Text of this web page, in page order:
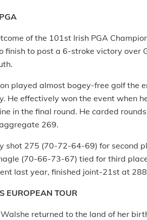
of the 101st Irish PGA
finish to post a 6-stroke victory over
played almost bogey-free golf the
He effectively won the event when
in the final round. He carded
269.
shot 275 (70-72-64-69) for second
(70-66-73-67) tied for third
last year, finished joint-21st at
EUROPEAN TOUR
returned to the land of her